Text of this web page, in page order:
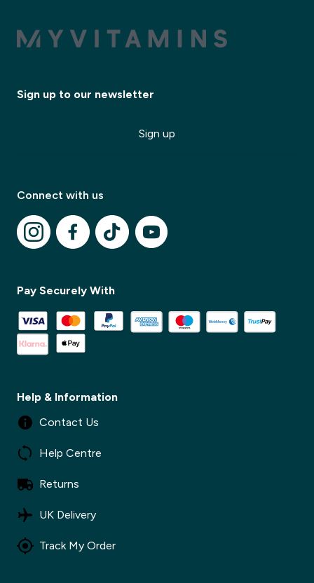
Sign up to our newsletter
Sign up
Connect with us
Pay Securely With
Help & Information
Contact Us
Help Centre
Returns
UK Delivery
Track My Order